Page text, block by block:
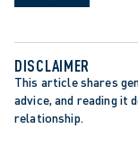
DISCLAIMER
This article shares
advice, and reading
relationship.